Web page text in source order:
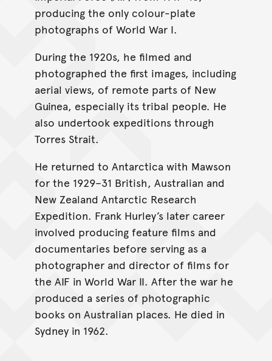
producing the only colour-plate
photographs of World War I.
During the 1920s, he filmed and
photographed the first images, including
aerial views, of remote parts of New
Guinea, especially its tribal people. He
also undertook expeditions through
Torres Strait.
He returned to Antarctica with Mawson
for the 1929–31 British, Australian and
New Zealand Antarctic Research
Expedition. Frank Hurley’s later career
involved producing feature films and
documentaries before serving as a
photographer and director of films for
the AIF in World War II. After the war he
produced a series of photographic
books on Australian places. He died in
Sydney in 1962.